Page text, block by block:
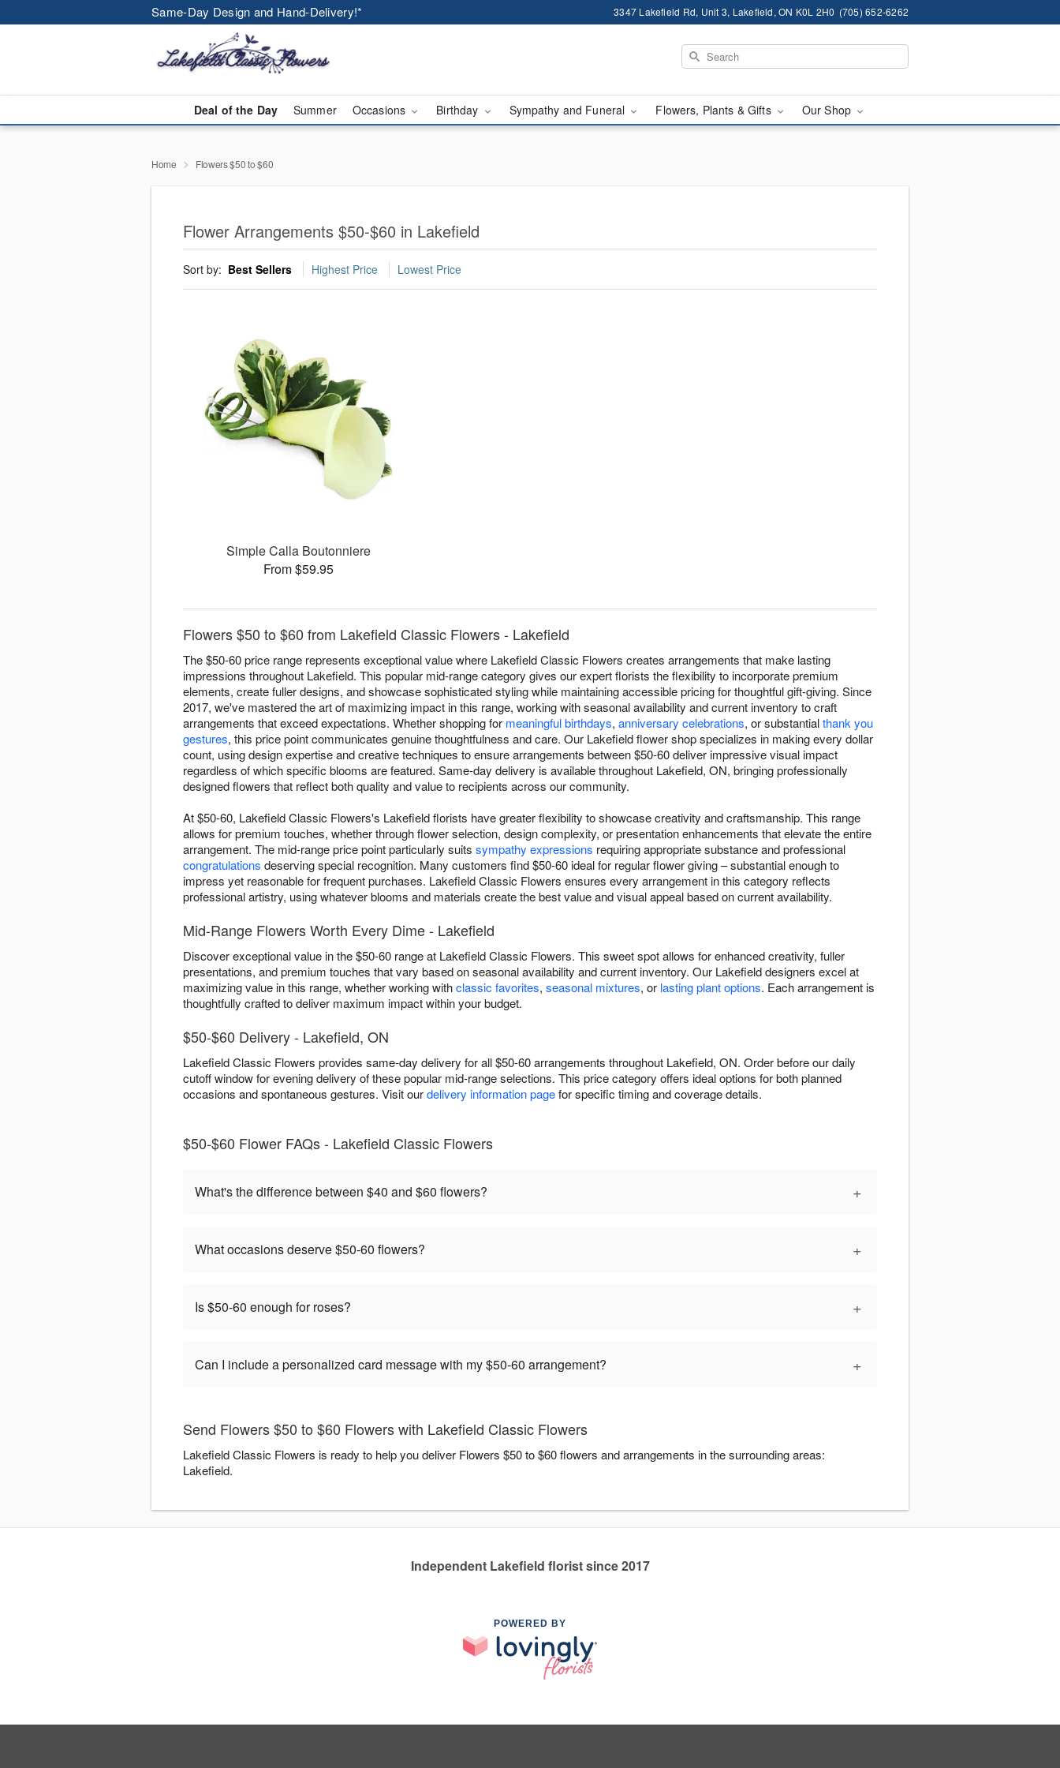
Same-Day Design and Hand-Delivery!* 3347 Lakefield Rd, Unit 3, Lakefield, ON K0L 2H0 (705) 652-6262
Deal of the Day Summer Occasions Birthday Sympathy and Funeral Flowers, Plants & Gifts Our Shop
Home Flowers $50 to $60
Flower Arrangements $50-$60 in Lakefield
Sort by: Best Sellers Highest Price Lowest Price
Simple Calla Boutonniere
From $59.95
Flowers $50 to $60 from Lakefield Classic Flowers - Lakefield
The $50-60 price range represents exceptional value where Lakefield Classic Flowers creates arrangements that make lasting
impressions throughout Lakefield. This popular mid-range category gives our expert florists the flexibility to incorporate premium
elements, create fuller designs, and showcase sophisticated styling while maintaining accessible pricing for thoughtful gift-giving. Since
2017, we've mastered the art of maximizing impact in this range, working with seasonal availability and current inventory to craft
arrangements that exceed expectations. Whether shopping for meaningful birthdays, anniversary celebrations, or substantialthank you
gestures, this price point communicates genuine thoughtfulness and care. Our Lakefield flower shop specializes in making every dollar
count, using design expertise and creative techniques to ensure arrangements between $50-60 deliver impressive visual impact
regardless of which specific blooms are featured. Same-day delivery is available throughout Lakefield, ON, bringing professionally
designed flowers that reflect both quality and value to recipients across our community.
At $50-60, Lakefield Classic Flowers's Lakefield florists have greater flexibility to showcase creativity and craftsmanship. This range
allows for premium touches, whether through flower selection, design complexity, or presentation enhancements that elevate the entire
arrangement. The mid-range price point particularly suits sympathy expressions requiring appropriate substance and professional
congratulations deserving special recognition. Many customers find $50-60 ideal for regular flower giving – substantial enough to
impress yet reasonable for frequent purchases. Lakefield Classic Flowers ensures every arrangement in this category reflects
professional artistry, using whatever blooms and materials create the best value and visual appeal based on current availability.
Mid-Range Flowers Worth Every Dime - Lakefield
Discover exceptional value in the $50-60 range at Lakefield Classic Flowers. This sweet spot allows for enhanced creativity, fuller
presentations, and premium touches that vary based on seasonal availability and current inventory. Our Lakefield designers excel at
maximizing value in this range, whether working withclassic favorites, seasonal mixtures, or lasting plant options. Each arrangement is
thoughtfully crafted to deliver maximum impact within your budget.
$50-$60 Delivery - Lakefield, ON
Lakefield Classic Flowers provides same-day delivery for all $50-60 arrangements throughout Lakefield, ON. Order before our daily
cutoff window for evening delivery of these popular mid-range selections. This price category offers ideal options for both planned
occasions and spontaneous gestures. Visit ourdelivery information pagefor specific timing and coverage details.
$50-$60 Flower FAQs - Lakefield Classic Flowers
What's the difference between $40 and $60 flowers? +
What occasions deserve $50-60 flowers? +
Is $50-60 enough for roses? +
Can I include a personalized card message with my $50-60 arrangement? +
Send Flowers $50 to $60 Flowers with Lakefield Classic Flowers
Lakefield Classic Flowers is ready to help you deliver Flowers $50 to $60 flowers and arrangements in the surrounding areas:
Lakefield.
Independent Lakefield florist since 2017
POWERED BY